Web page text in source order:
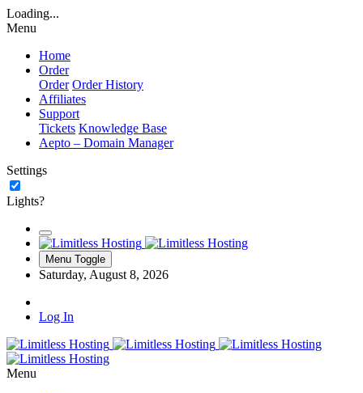
Loading...
Menu
Home
Order
Order Order History
Affiliates
Support
Tickets Knowledge Base
Aepto – Domain Manager
Settings
Lights?
Menu Toggle
Saturday, August 8, 2026
Log In
Menu